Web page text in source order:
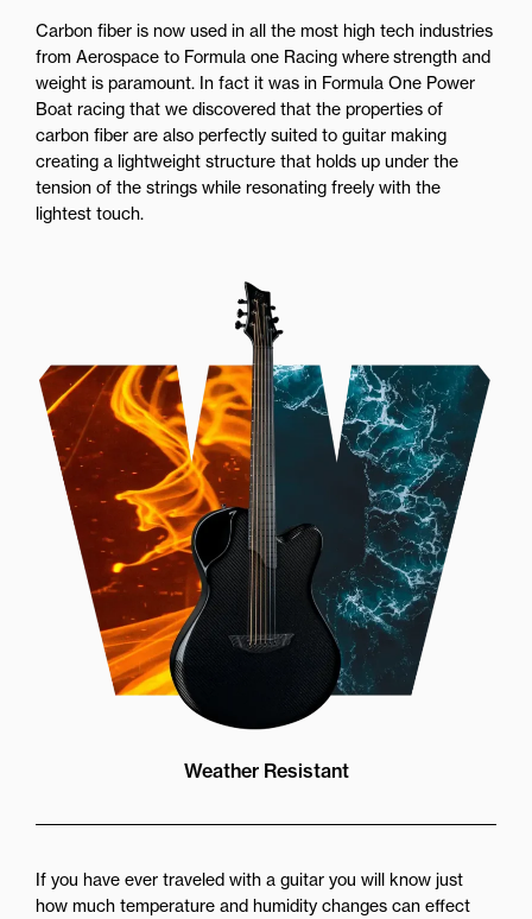
Carbon fiber is now used in all the most high tech industries
from Aerospace to Formula one Racing where strength and
weight is paramount. In fact it was in Formula One Power
Boat racing that we discovered that the properties of
carbon fiber are also perfectly suited to guitar making
creating a lightweight structure that holds up under the
tension of the strings while resonating freely with the
lightest touch.
Weather Resistant
If you have ever traveled with a guitar you will know just
how much temperature and humidity changes can effect